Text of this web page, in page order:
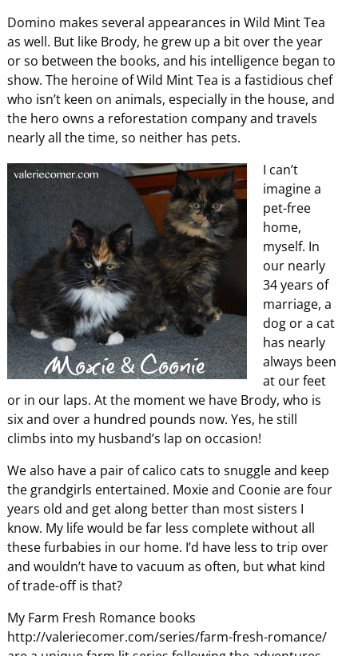
Domino makes several appearances in Wild Mint Tea
as well. But like Brody, he grew up a bit over the year
or so between the books, and his intelligence began to
show. The heroine of Wild Mint Tea is a fastidious chef
who isn’t keen on animals, especially in the house, and
the hero owns a reforestation company and travels
nearly all the time, so neither has pets.
I can’t
imagine a
pet-free
home,
myself. In
our nearly
34 years of
marriage, a
dog or a cat
has nearly
always been
at our feet
or in our laps. At the moment we have Brody, who is
six and over a hundred pounds now. Yes, he still
climbs into my husband’s lap on occasion!
We also have a pair of calico cats to snuggle and keep
the grandgirls entertained. Moxie and Coonie are four
years old and get along better than most sisters I
know. My life would be far less complete without all
these furbabies in our home. I’d have less to trip over
and wouldn’t have to vacuum as often, but what kind
of trade-off is that?
My Farm Fresh Romance books
http://valeriecomer.com/series/farm-fresh-romance/